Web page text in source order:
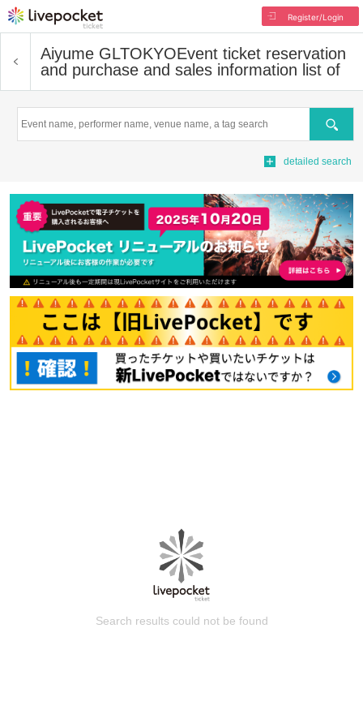
Register/Login
Aiyume GLTOKYOEvent ticket reservation
and purchase and sales information list of
Search
detailed search
Search results could not be found